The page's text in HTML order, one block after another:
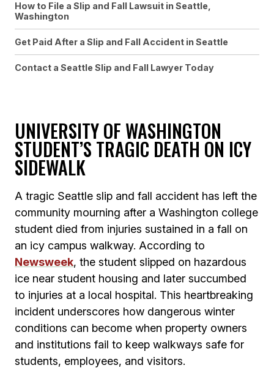
How to File a Slip and Fall Lawsuit in Seattle,
Washington
Get Paid After a Slip and Fall Accident in Seattle
Contact a Seattle Slip and Fall Lawyer Today
UNIVERSITY OF WASHINGTON
STUDENT’S TRAGIC DEATH ON ICY
SIDEWALK
A tragic Seattle slip and fall accident has left the
community mourning after a Washington college
student died from injuries sustained in a fall on
an icy campus walkway. According to
Newsweek, the student slipped on hazardous
ice near student housing and later succumbed
to injuries at a local hospital. This heartbreaking
incident underscores how dangerous winter
conditions can become when property owners
and institutions fail to keep walkways safe for
students, employees, and visitors.